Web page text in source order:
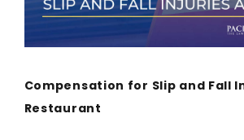
Compensation for Slip and Fall
Restaurant